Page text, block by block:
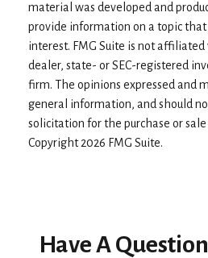
material was developed and
provide information on a topic
interest. FMG Suite is not
dealer, state- or SEC-registered
firm. The opinions expressed and
general information, and should
solicitation for the purchase or sale
Copyright2026 FMG Suite.
Have A